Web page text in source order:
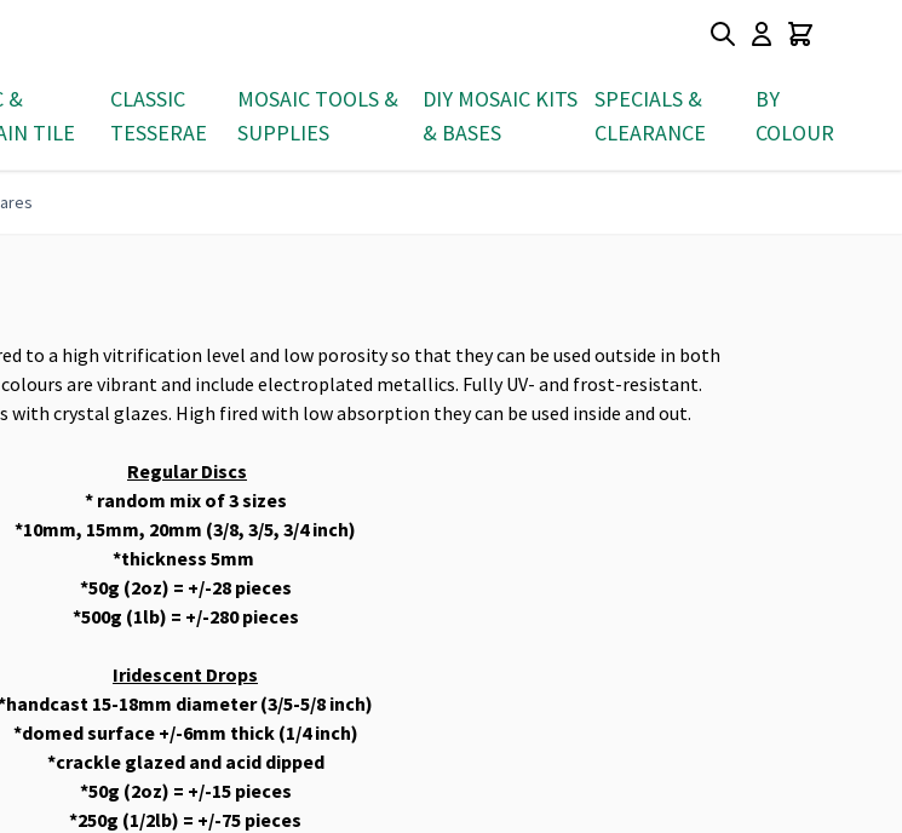
&
TILE
CLASSIC
TESSERAE
MOSAIC TOOLS &
SUPPLIES
DIY MOSAIC KITS
& BASES
SPECIALS &
CLEARANCE
BY
COLOUR
to a high vitrification level and low porosity so that they can be used outside in both
are vibrant and include electroplated metallics. Fully UV- and frost-resistant.
crystal glazes. High fired with low absorption they can be used inside and out.
Regular Discs
* random mix of 3 sizes
*10mm, 15mm, 20mm (3/8, 3/5, 3/4 inch)
*thickness 5mm
*50g (2oz) = +/-28 pieces
*500g (1lb) = +/-280 pieces
Iridescent Drops
15-18mm diameter (3/5-5/8 inch)
*domed surface +/-6mm thick (1/4 inch)
*crackle glazed and acid dipped
*50g (2oz) = +/-15 pieces
*250g (1/2lb) = +/-75 pieces